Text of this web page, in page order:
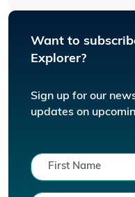
Want to
Explorer?
Sign up for our
updates on